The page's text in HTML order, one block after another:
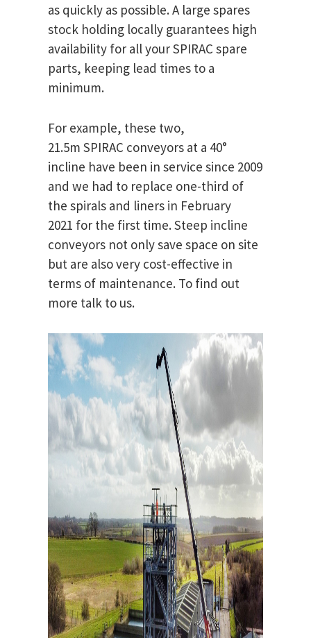
as quickly as possible. A large spares
stock holding locally guarantees high
availability for all your SPIRAC spare
parts, keeping lead times to a
minimum.
For example, these two,
21.5m SPIRAC conveyors at a 40°
incline have been in service since 2009
and we had to replace one-third of
the spirals and liners in February
2021 for the first time. Steep incline
conveyors not only save space on site
but are also very cost-effective in
terms of maintenance. To find out
more talk to us.